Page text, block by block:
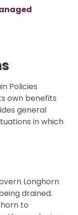
Policies
own benefits
general
in which
Longhorn
drained.
to